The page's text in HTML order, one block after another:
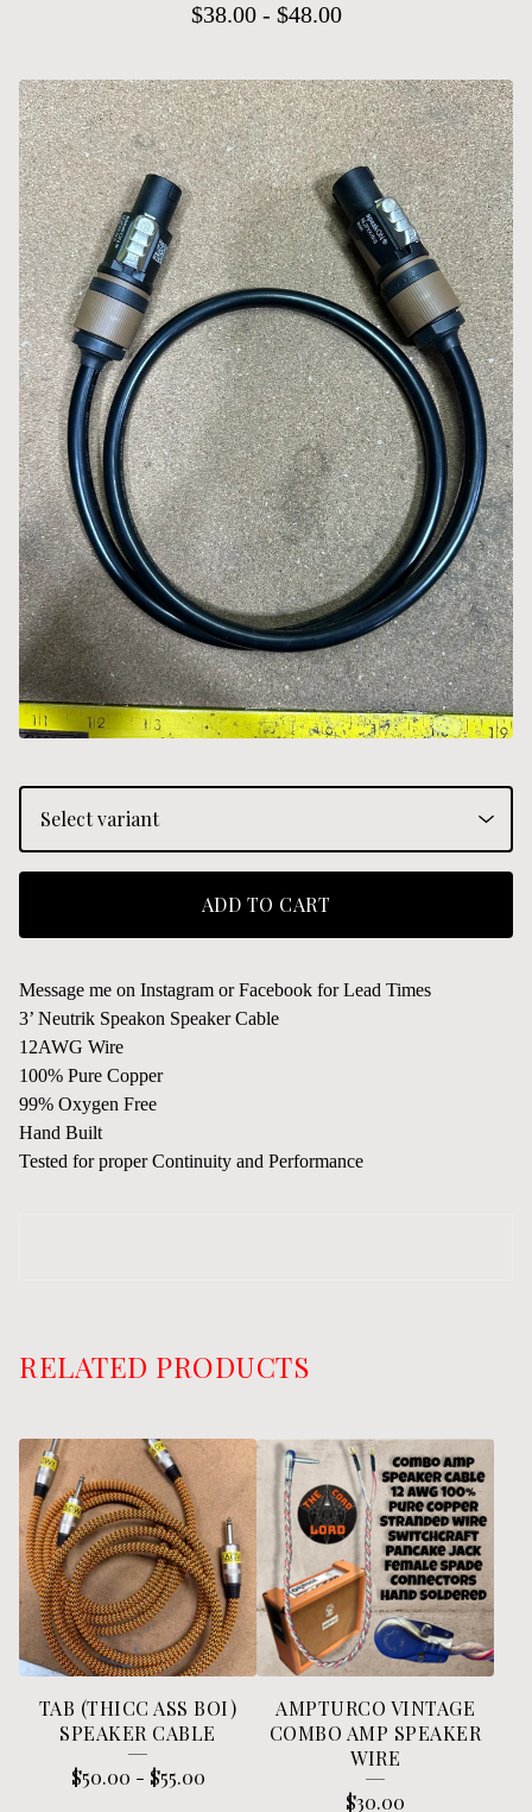
$38.00- $48.00
ADD TO CART
Message me on Instagram or Facebook for Lead Times
3’ Neutrik Speakon Speaker Cable
12AWG Wire
100% Pure Copper
99% Oxygen Free
Hand Built
Tested for proper Continuity and Performance
RELATED PRODUCTS
TAB (THICC ASS BOI)
SPEAKER CABLE
$50.00 - $55.00
AMPTURCO VINTAGE
COMBO AMP SPEAKER
WIRE
$30.00